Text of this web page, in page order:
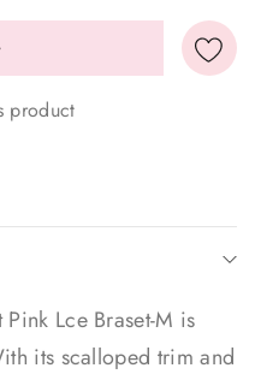
product
Lce Braset-M is
its scalloped trim and